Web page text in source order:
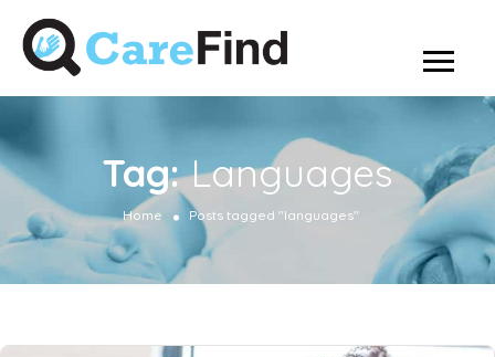
Tag:Languages
Home Posts tagged "languages"